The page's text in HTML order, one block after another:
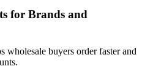
for Brands and
wholesale buyers order faster and